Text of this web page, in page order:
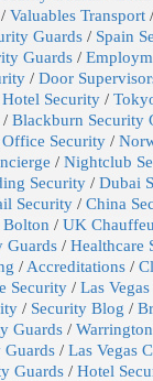
/Valuables Transport /
Guards / Spain
Guards /
/Door
Hotel Security /
/Blackburn Security
Office Security /
/Nightclub
Security /Dubai
Security /China
Bolton /UK
Guards /Healthcare
/ Accreditations /
Security /Las
/ Security Blog /
Guards /
Guards /Las Vegas
Guards /Hotel